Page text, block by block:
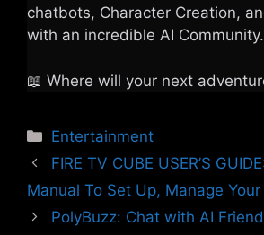
chatbots, Character Creation,
with an incredible AI Community.
📖 Where will your next
Categories
Entertainment
FIRE TV CUBE USER’S
Manual To Set Up, Manage
PolyBuzz: Chat with AI